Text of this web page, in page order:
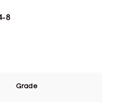
8
Grade